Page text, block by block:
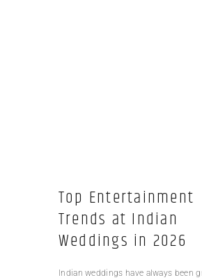
Top Entertainment
Trends at Indian
Weddings in 2026
Indian weddings have always been